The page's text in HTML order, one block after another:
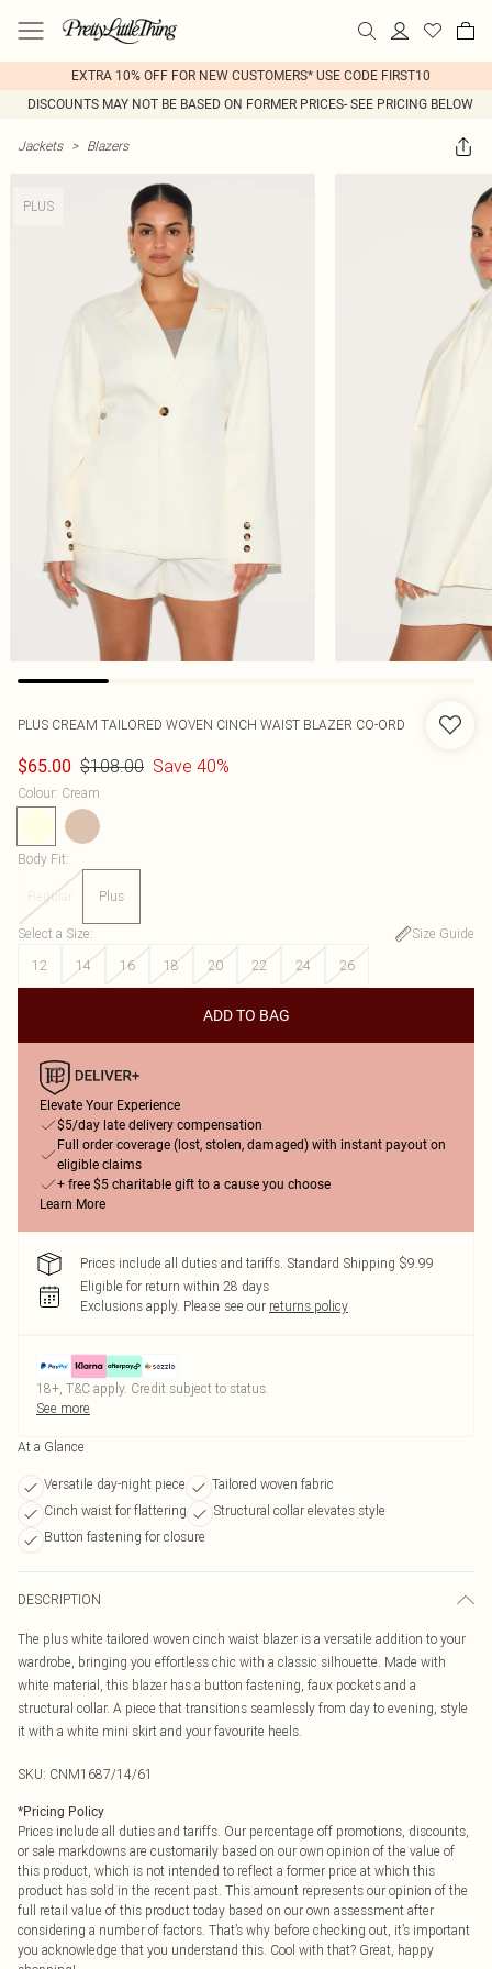
EXTRA 10% OFF FOR NEW CUSTOMERS* USE CODE FIRST10
DISCOUNTS MAY NOT BE BASED ON FORMER PRICES- SEE PRICING BELOW
Jackets > Blazers
PLUS
PLUS CREAM TAILORED WOVEN CINCH WAIST BLAZER CO-ORD
$65.00 $108.00 Save 40%
Colour: Cream
Body Fit:
Regular Plus
Select a Size:
Size Guide
12
14 16 18 20 22 24 26
ADD TO BAG
Elevate Your Experience
$5/day late delivery compensation
Full order coverage (lost, stolen, damaged) with instant payout on
eligible claims
+ free $5 charitable gift to a cause you choose
Learn More
Prices include all duties and tariffs. Standard Shipping $9.99
Eligible for return within 28 days
Exclusions apply. Please see our returns policy
18+, T&C apply. Credit subject to status.
See more
At a Glance
Versatile day-night piece
Tailored woven fabric
Cinch waist for flattering
Structural collar elevates style
Button fastening for closure
DESCRIPTION
The plus white tailored woven cinch waist blazer is a versatile addition to your
wardrobe, bringing you effortless chic with a classic silhouette. Made with
white material, this blazer has a button fastening, faux pockets and a
structural collar. A piece that transitions seamlessly from day to evening, style
it with a white mini skirt and your favourite heels.
SKU: CNM1687/14/61
*Pricing Policy
Prices include all duties and tariffs. Our percentage off promotions, discounts,
or sale markdowns are customarily based on our own opinion of the value of
this product, which is not intended to reflect a former price at which this
product has sold in the recent past. This amount represents our opinion of the
full retail value of this product today based on our own assessment after
considering a number of factors. That’s why before checking out, it’s important
you acknowledge that you understand this. Cool with that? Great, happy